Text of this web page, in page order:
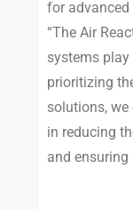
for
“The Air
systems
prioritizing
solutions,
in reducing
and